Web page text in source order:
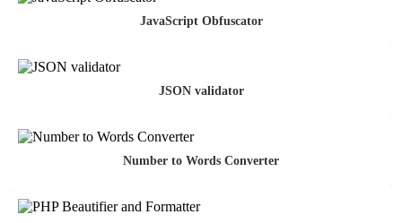
JavaScript Obfuscator
JSON validator
Number to Words Converter